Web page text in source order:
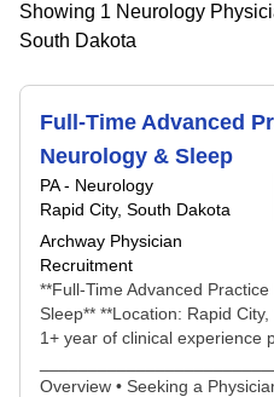
Showing 1 Neurology
South Dakota
Full-Time Advanced
Neurology & Sleep
PA - Neurology
Rapid City, South Dakota
Archway Physician
Recruitment
**Full-Time Advanced
Sleep** **Location: Rapid
1+ year of clinical experience
Overview • Seeking a